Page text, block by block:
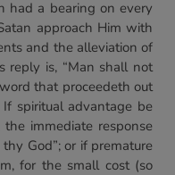
had a bearing on every
approach Him with
and the alleviation of
reply is, “Man shall not
that proceedeth out
spiritual advantage be
immediate response
God”; or if premature
for the small cost (so